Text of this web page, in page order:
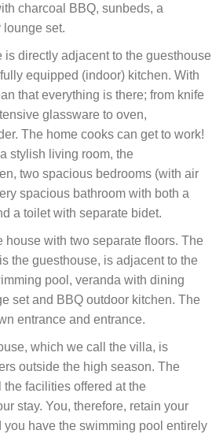
charcoal BBQ, sunbeds, a
lounge set.
is directly adjacent to the guesthouse
equipped (indoor) kitchen. With
that everything is there; from knife
glassware to oven,
The home cooks can get to work!
stylish living room, the
two spacious bedrooms (with air
spacious bathroom with both a
a toilet with separate bidet.
house with two separate floors. The
the guesthouse, is adjacent to the
pool, veranda with dining
set and BBQ outdoor kitchen. The
entrance and entrance.
which we call the villa, is
outside the high season. The
facilities offered at the
stay. You, therefore, retain your
you have the swimming pool entirely